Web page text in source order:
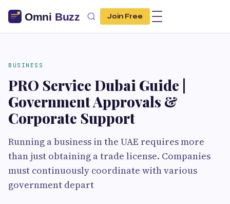
Join Free
BUSINESS
PRO Service Dubai Guide |
Government Approvals &
Corporate Support
Running a business in the UAE requires more
than just obtaining a trade license. Companies
must continuously coordinate with various
government depart